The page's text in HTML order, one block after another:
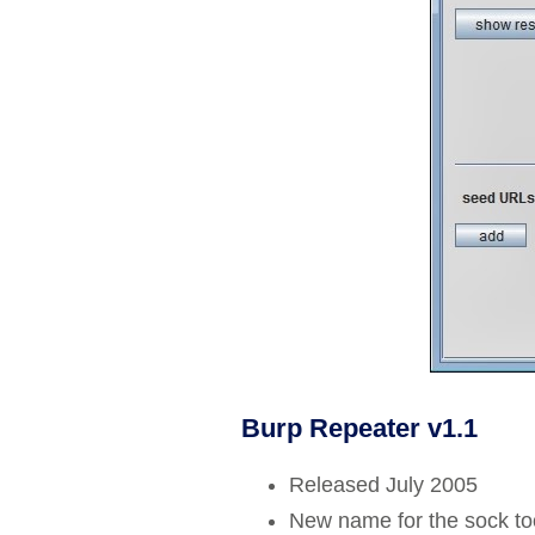
Burp Repeater v1.1
Released July 2005
New name for the sock